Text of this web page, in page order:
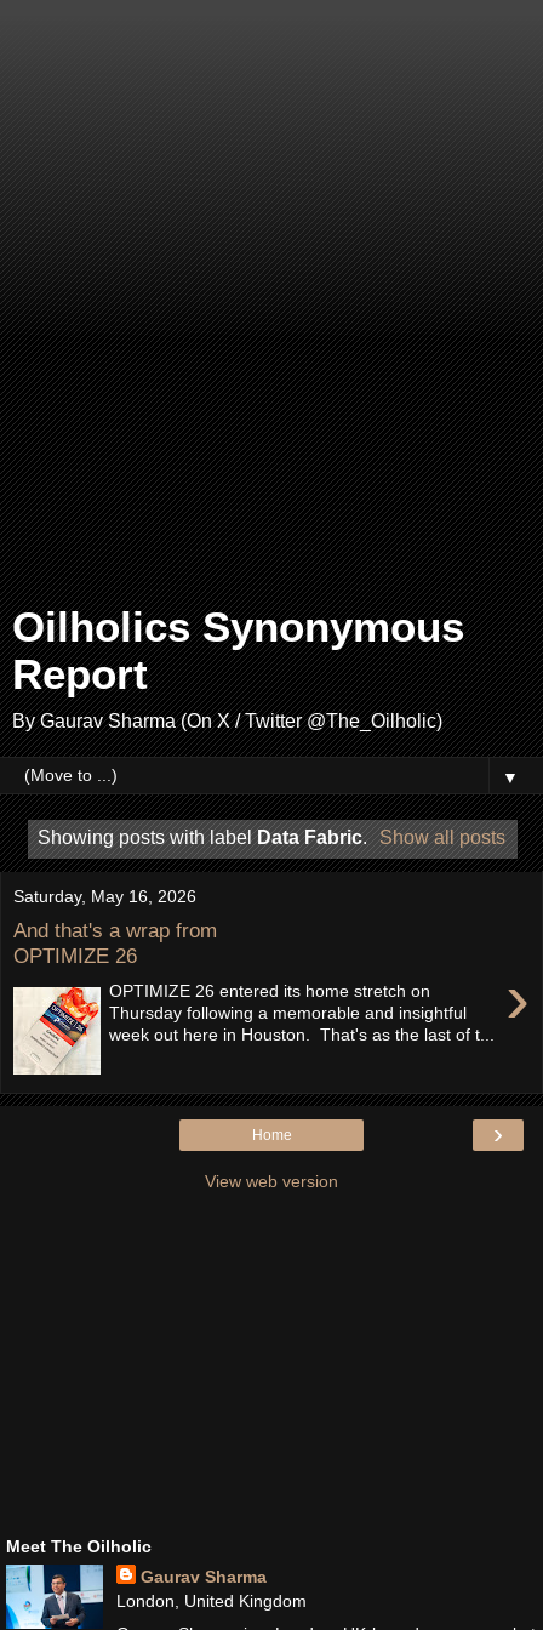
Oilholics Synonymous
Report
By Gaurav Sharma (On X / Twitter @The_Oilholic)
▼
Showing posts with labelData Fabric. Show all posts
Saturday, May 16, 2026
And that's a wrap from
OPTIMIZE 26
›
OPTIMIZE 26 entered its home stretch on
Thursday following a memorable and insightful
week out here in Houston. That's as the last of t...
›
Home
View web version
Meet The Oilholic
Gaurav Sharma
London, United Kingdom